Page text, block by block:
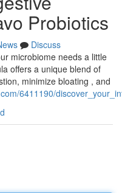
Probiotics
Discuss
microbiome needs a little
offers a unique blend of
minimize bloating , and
6411190/